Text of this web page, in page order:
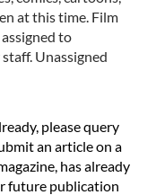
at this time. Film
to
Unassigned
please query
an article on a
has already
future publication